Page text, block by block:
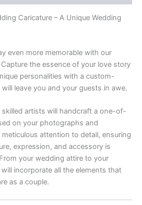
Caricature – A Unique Wedding
even more memorable with our
the essence of your love story
personalities with a custom-
leave you and your guests in awe.
skilled artists will handcraft a one-of-
on your photographs and
meticulous attention to detail, ensuring
expression, and accessory is
your wedding attire to your
incorporate all the elements that
as a couple.